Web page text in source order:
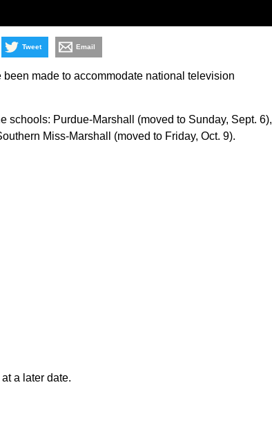
Tweet Email
made to accommodate national television
schools: Purdue-Marshall (moved to Sunday, Sept. 6),
Miss-Marshall (moved to Friday, Oct. 9).
a later date.